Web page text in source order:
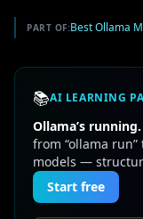
PART OF:Best Ollama
📚AI LEARNING
Ollama’s
from “ollama
models —
Start free